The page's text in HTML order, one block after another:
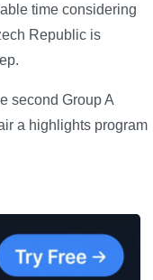
time considering
Republic is
second Group A
a highlights program